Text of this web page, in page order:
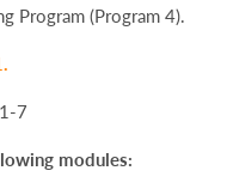
Program (Program 4).
1-7
modules: